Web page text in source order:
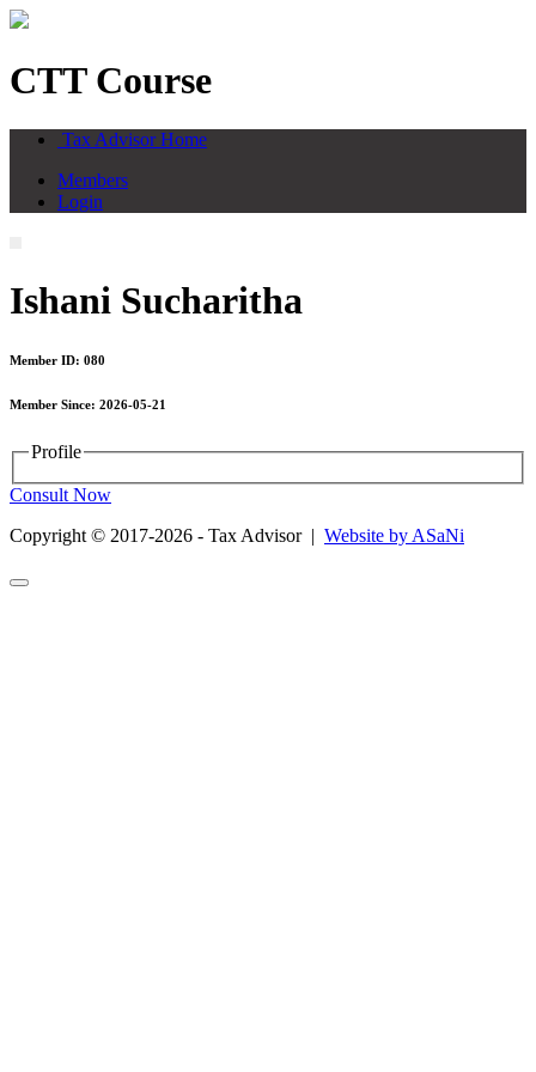
CTT Course
Tax Advisor Home
Members
Login
Ishani Sucharitha
Member ID: 080
Member Since: 2026-05-21
Profile
Consult Now
Copyright © 2017-2026 - Tax Advisor | Website by ASaNi